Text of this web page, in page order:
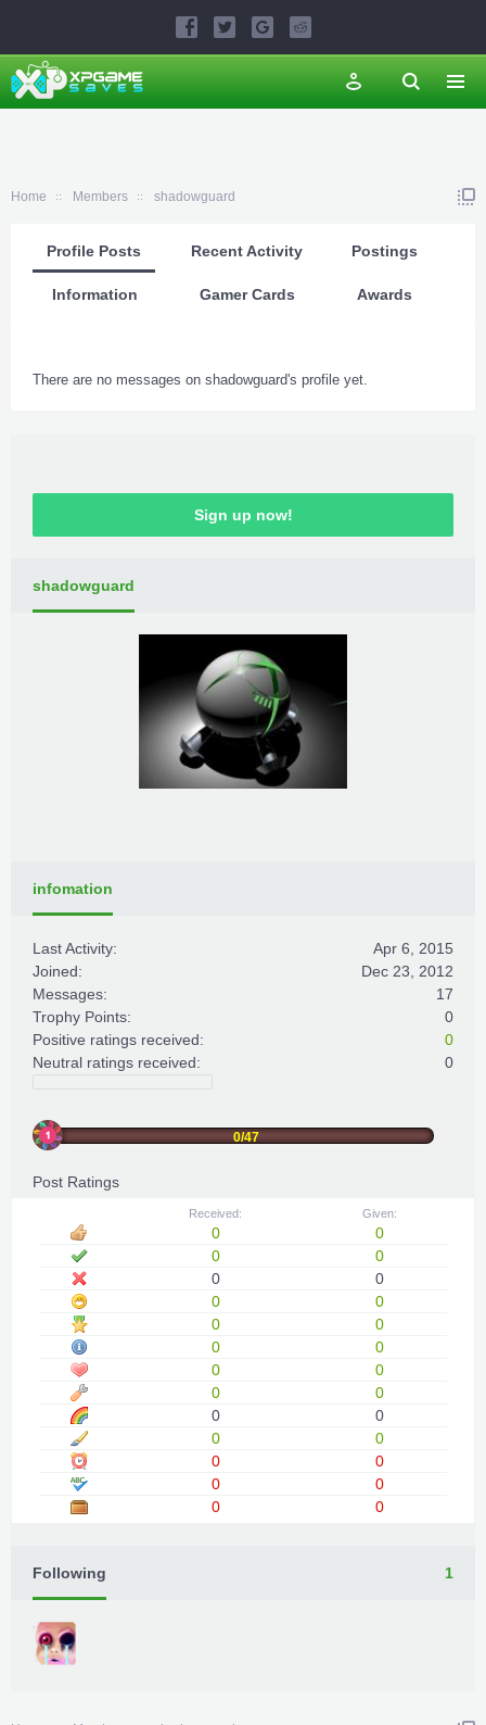
Home Members shadowguard
Profile Posts Recent Activity Postings
Information Gamer Cards Awards
There are no messages on shadowguard's profile yet.
Sign up now!
shadowguard
infomation
Last Activity:
Apr 6, 2015
Joined:
Dec 23, 2012
Messages:
17
Trophy Points:
0
Positive ratings received:
0
Neutral ratings received:
0
0/47
Post Ratings
Received: Given:
0
0
0
0
0
0
0
0
0
0
0
0
0
0
0
0
0
0
0
0
0
0
0
0
0
0
Following 1